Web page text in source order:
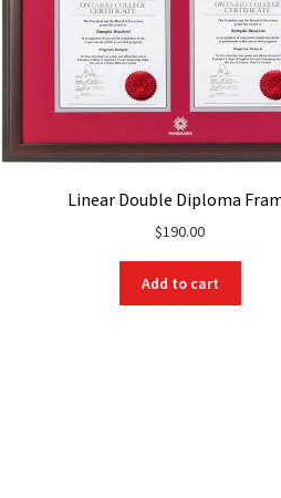
Linear Double Diploma
$190.00
Add to cart